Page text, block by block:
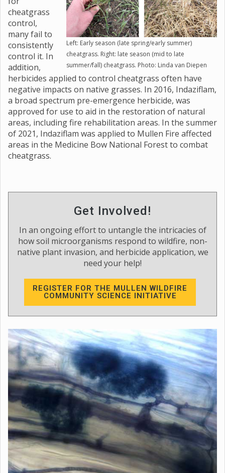
Left: Early season (late spring/early summer)
cheatgrass. Right: late season (mid to late
summer/fall) cheatgrass. Photo: Linda van Diepen
cheatgrass
control,
many fail to
consistently
control it. In
addition,
herbicides applied to control cheatgrass often have
negative impacts on native grasses. In 2016, Indaziflam,
a broad spectrum pre-emergence herbicide, was
approved for use to aid in the restoration of natural
areas, including fire rehabilitation areas. In the summer
of 2021, Indaziflam was applied to Mullen Fire affected
areas in the Medicine Bow National Forest to combat
cheatgrass.
Get Involved!
In an ongoing effort to untangle the intricacies of
how soil microorganisms respond to wildfire, non-
native plant invasion, and herbicide application, we
need your help!
REGISTER FOR THE MULLEN WILDFIRE
COMMUNITY SCIENCE INITIATIVE